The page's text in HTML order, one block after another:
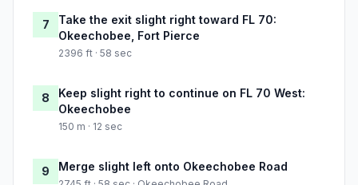
7
Take the exit slight right toward FL 70:
Okeechobee, Fort Pierce
2396 ft · 58 sec
8
Keep slight right to continue on FL 70 West:
Okeechobee
150 m · 12 sec
9 Merge slight left onto Okeechobee Road